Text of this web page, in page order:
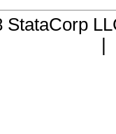
StataCorp